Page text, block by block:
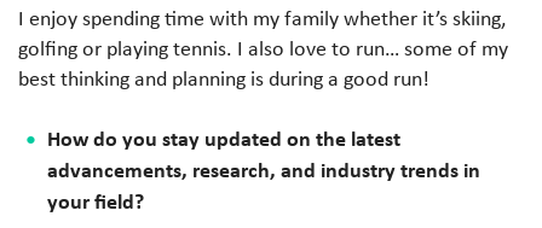
I enjoy spending time with my family whether it’s skiing,
golfing or playing tennis. I also love to run… some of my
best thinking and planning is during a good run!
How do you stay updated on the latest
advancements, research, and industry trends in
your field?